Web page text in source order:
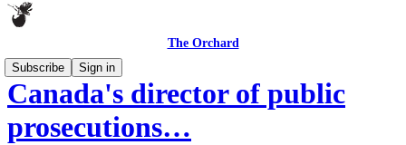
The Orchard
Subscribe
Sign in
Canada's director of public
prosecutions…